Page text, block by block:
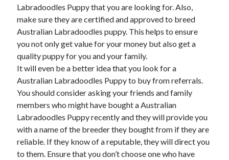
Labradoodles Puppy that you are looking for. Also,
make sure they are certified and approved to breed
Australian Labradoodles puppy. This helps to ensure
you not only get value for your money but also get a
quality puppy for you and your family.
It will even be a better idea that you look for a
Australian Labradoodles Puppy to buy from referrals.
You should consider asking your friends and family
members who might have bought a Australian
Labradoodles Puppy recently and they will provide you
with a name of the breeder they bought from if they are
reliable. If they know of a reputable, they will direct you
to them. Ensure that you don’t choose one who have